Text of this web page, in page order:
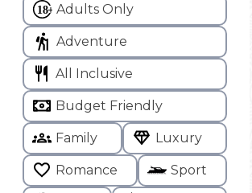
Adults Only
Adventure
All Inclusive
Budget Friendly
Family Luxury
Romance Sport